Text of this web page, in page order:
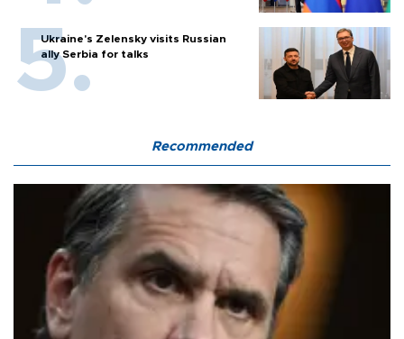
Ukraine's Zelensky visits Russian
ally Serbia for talks
Recommended